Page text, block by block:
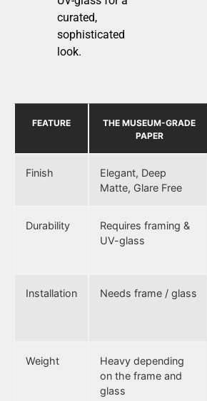
curated,
sophisticated
look.
FEATURE
THE MUSEUM-GRADE
PAPER
Finish
Elegant, Deep
Matte, Glare Free
Durability
Requires framing &
UV-glass
Installation Needs frame / glass
Weight
Heavy depending
on the frame and
glass